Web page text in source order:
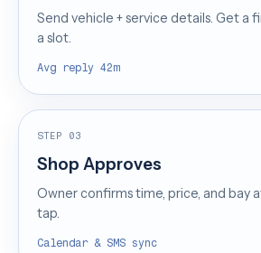
Send vehicle + service details. Get a
a slot.
Avg reply 42m
STEP 03
Shop Approves
Owner confirms time, price, and bay
tap.
Calendar & SMS sync